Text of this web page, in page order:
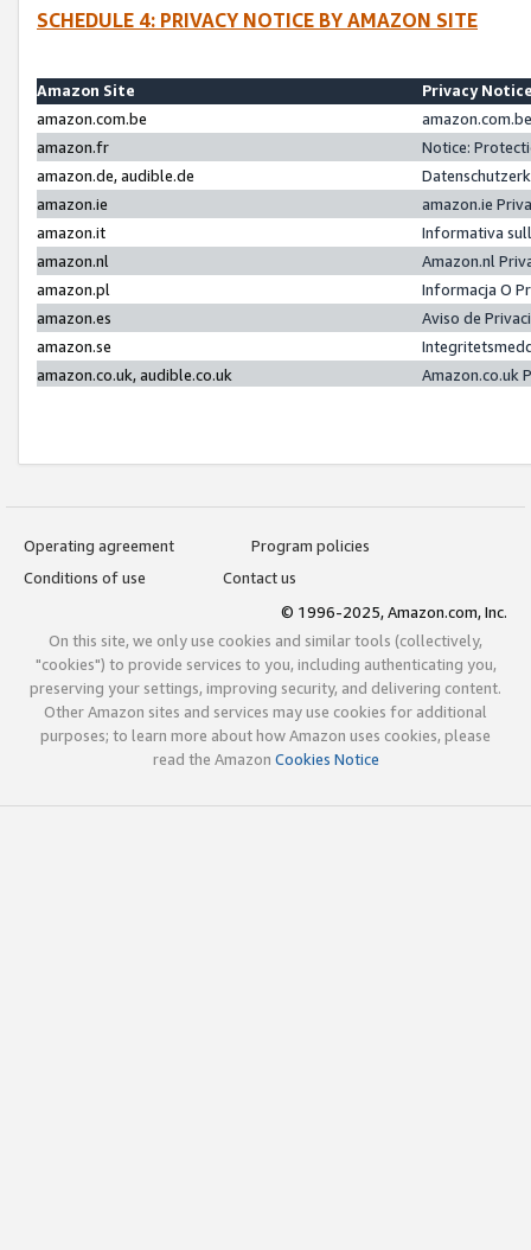
SCHEDULE 4: PRIVACY NOTICE BY AMAZON SITE
Amazon Site
Privacy
amazon.com.be
amazon.fr
Notice:
amazon.de, audible.de
amazon.ie
amazon.ie
amazon.it
Informativa
amazon.nl
Amazon.nl
amazon.pl
Informacja O
amazon.es
Aviso de
amazon.se
amazon.co.uk, audible.co.uk
Amazon.co.uk
Operating agreement
Program policies
Conditions of use
Contact us
© 1996-2025, Amazon.com, Inc.
On this site, we only use cookies and similar tools (collectively,
"cookies") to provide services to you, including authenticating you,
preserving your settings, improving security, and delivering content.
Other Amazon sites and services may use cookies for additional
purposes; to learn more about how Amazon uses cookies, please
read the Amazon Cookies Notice